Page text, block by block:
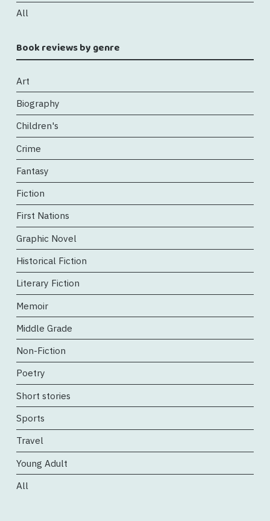
All
Book reviews by genre
Art
Biography
Children's
Crime
Fantasy
Fiction
First Nations
Graphic Novel
Historical Fiction
Literary Fiction
Memoir
Middle Grade
Non-Fiction
Poetry
Short stories
Sports
Travel
Young Adult
All